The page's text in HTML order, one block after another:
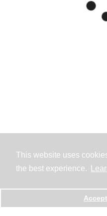
This website uses
the best experience.
Accept